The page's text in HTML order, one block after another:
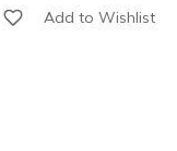
Add to Wishlist